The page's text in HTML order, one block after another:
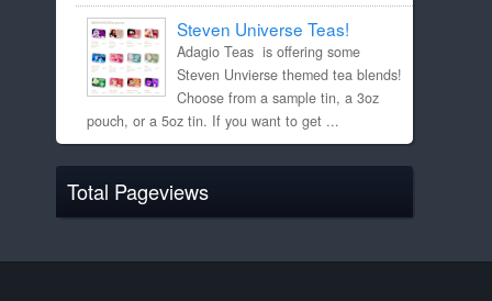
Steven Universe Teas!
Adagio Teas is offering some
Steven Unvierse themed tea blends!
Choose from a sample tin, a 3oz
pouch, or a 5oz tin. If you want to get ...
Total Pageviews